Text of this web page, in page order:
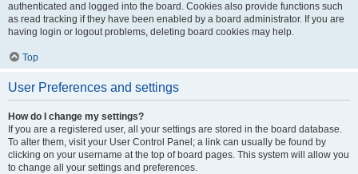
authenticated and logged into the board. Cookies also provide functions such
as read tracking if they have been enabled by a board administrator. If you are
having login or logout problems, deleting board cookies may help.
Top
User Preferences and settings
How do I change my settings?
If you are a registered user, all your settings are stored in the board database.
To alter them, visit your User Control Panel; a link can usually be found by
clicking on your username at the top of board pages. This system will allow you
to change all your settings and preferences.